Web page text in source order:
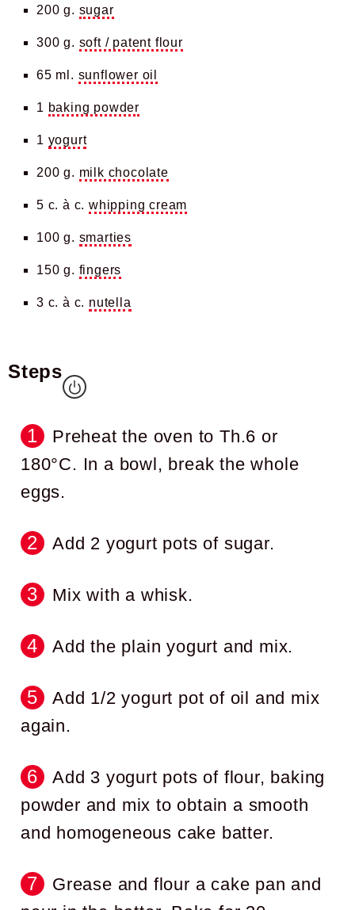
200 g. sugar
300 g. soft / patent flour
65 ml. sunflower oil
1 baking powder
1 yogurt
200 g. milk chocolate
5 c. à c. whipping cream
100 g. smarties
150 g. fingers
3 c. à c. nutella
Steps
Preheat the oven to Th.6 or
180°C. In a bowl, break the whole
eggs.
Add 2 yogurt pots of sugar.
Mix with a whisk.
Add the plain yogurt and mix.
Add 1/2 yogurt pot of oil and mix
again.
Add 3 yogurt pots of flour, baking
powder and mix to obtain a smooth
and homogeneous cake batter.
Grease and flour a cake pan and